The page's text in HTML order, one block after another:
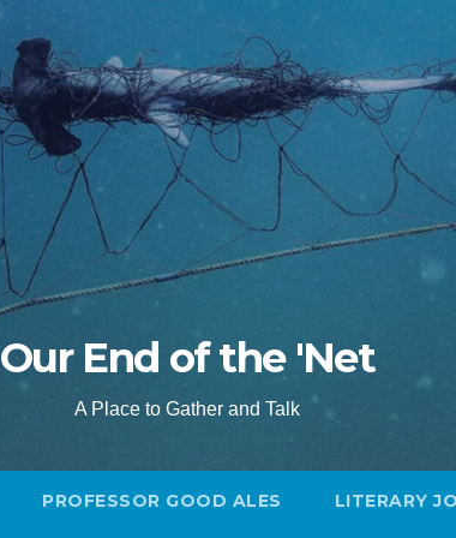
Our End of the 'Net
A Place to Gather and Talk
PROFESSOR GOOD ALES LITERARY